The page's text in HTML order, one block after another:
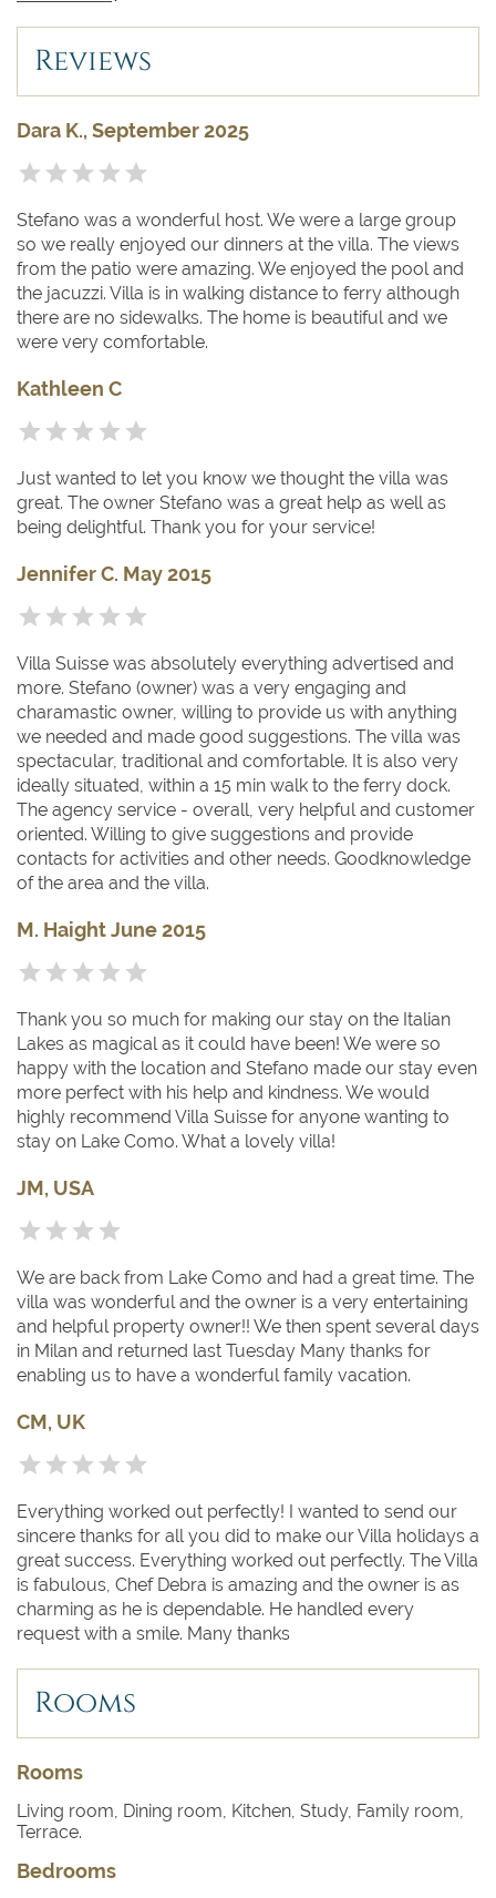
Reviews
Dara K., September 2025
Stefano was a wonderful host. We were a large group
so we really enjoyed our dinners at the villa. The views
from the patio were amazing. We enjoyed the pool and
the jacuzzi. Villa is in walking distance to ferry although
there are no sidewalks. The home is beautiful and we
were very comfortable.
Kathleen C
Just wanted to let you know we thought the villa was
great. The owner Stefano was a great help as well as
being delightful. Thank you for your service!
Jennifer C. May 2015
Villa Suisse was absolutely everything advertised and
more. Stefano (owner) was a very engaging and
charamastic owner, willing to provide us with anything
we needed and made good suggestions. The villa was
spectacular, traditional and comfortable. It is also very
ideally situated, within a 15 min walk to the ferry dock.
The agency service - overall, very helpful and customer
oriented. Willing to give suggestions and provide
contacts for activities and other needs. Goodknowledge
of the area and the villa.
M. Haight June 2015
Thank you so much for making our stay on the Italian
Lakes as magical as it could have been! We were so
happy with the location and Stefano made our stay even
more perfect with his help and kindness. We would
highly recommend Villa Suisse for anyone wanting to
stay on Lake Como. What a lovely villa!
JM, USA
We are back from Lake Como and had a great time. The
villa was wonderful and the owner is a very entertaining
and helpful property owner!! We then spent several days
in Milan and returned last Tuesday Many thanks for
enabling us to have a wonderful family vacation.
CM, UK
Everything worked out perfectly! I wanted to send our
sincere thanks for all you did to make our Villa holidays a
great success. Everything worked out perfectly. The Villa
is fabulous, Chef Debra is amazing and the owner is as
charming as he is dependable. He handled every
request with a smile. Many thanks
Rooms
Rooms
Living room, Dining room, Kitchen, Study, Family room,
Terrace.
Bedrooms